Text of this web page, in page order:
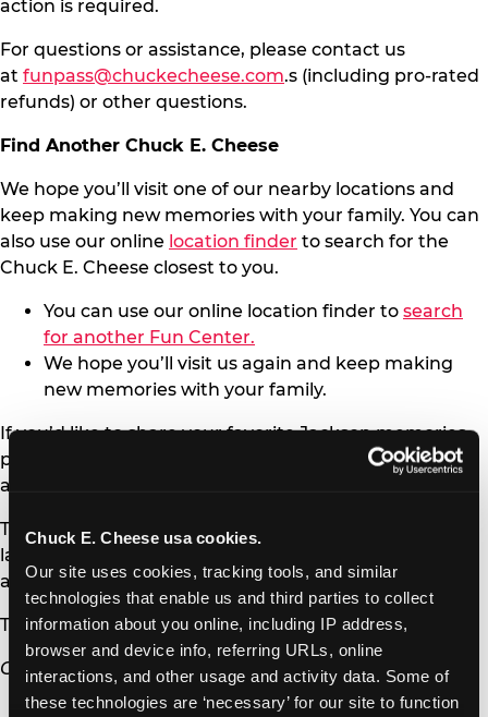
Chuck E. Cheese usa cookies.
Our site uses cookies, tracking tools, and similar
technologies that enable us and third parties to collect
information about you online, including IP address,
browser and device info, referring URLs, online
interactions, and other usage and activity data. Some of
these technologies are ‘necessary’ for our site to function
action is required.
For questions or assistance, please contact us
at funpass@chuckecheese.com.s (including pro-rated
refunds) or other questions.
Find Another Chuck E. Cheese
We hope you’ll visit one of our nearby locations and
keep making new memories with your family. You can
also use our online location finder to search for the
Chuck E. Cheese closest to you.
You can use our online location finder to search
for another Fun Center.
We hope you’ll visit us again and keep making
new memories with your family.
If you’d like to share your favorite Jackson memories,
please reach out to us
at
Thank you for being part of our Jackson story for the
last 22 years. We’ll always remember the community
and joy you brought to our doors.
Thank you,
Chuck E. Cheese